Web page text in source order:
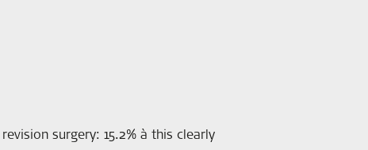
surgery: 15.2% à this clearly